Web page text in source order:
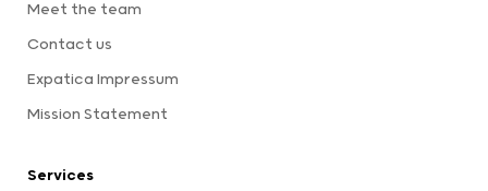
Meet the team
Contact us
Expatica Impressum
Mission Statement
Services